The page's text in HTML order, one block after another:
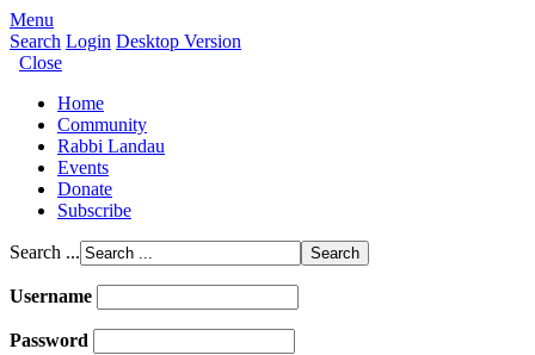
Menu
Search Login Desktop Version
Close
Home
Community
Rabbi Landau
Events
Donate
Subscribe
Search ...
Username
Password